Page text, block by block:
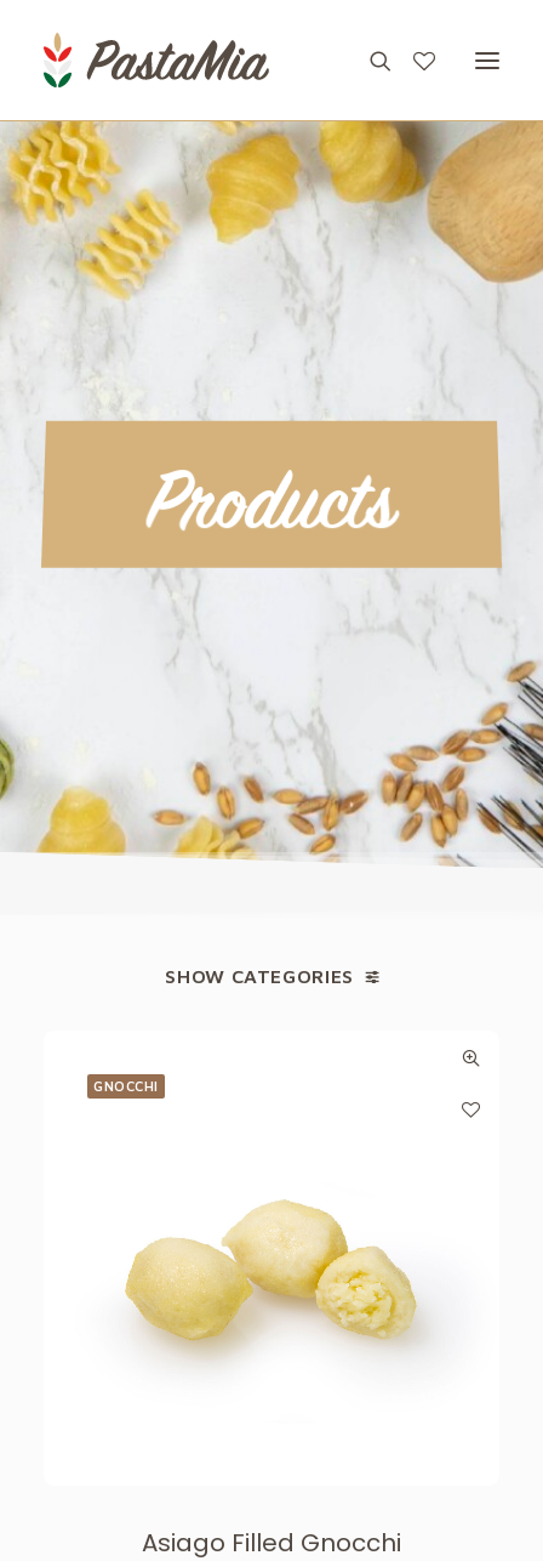
PRODUCTS
FEATURES
RECIPES
ABOUT
CONTACT
SHOW CATEGORIES
GNOCCHI
Asiago Filled Gnocchi